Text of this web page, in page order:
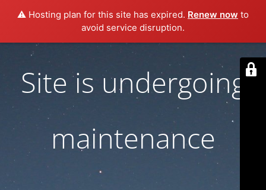
⚠️ Hosting plan for this site has expired. Renew now to
avoid service disruption.
Site is undergoing
maintenance